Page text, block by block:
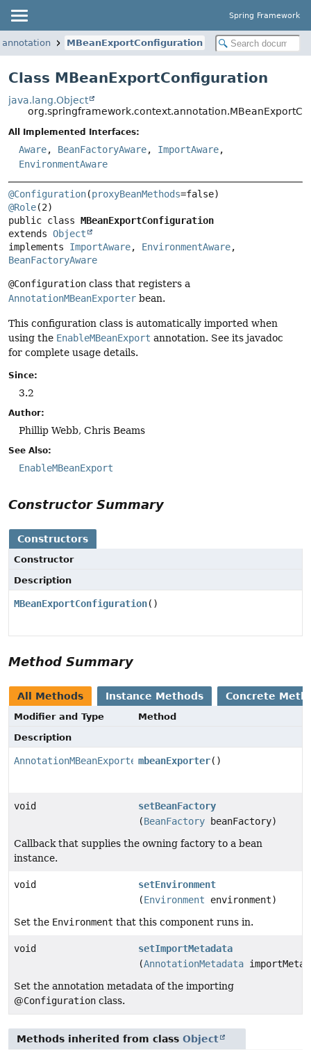
Spring Framework
MBeanExportConfiguration
Class MBeanExportConfiguration
java.lang.Object
All Implemented Interfaces:
Aware, BeanFactoryAware, ImportAware,
EnvironmentAware
@Configuration(proxyBeanMethods
@Role
public class MBeanExportConfiguration
extends Object
implements ImportAware, EnvironmentAware
BeanFactoryAware
@Configuration class that registers a
AnnotationMBeanExporter bean.
This configuration class is automatically imported when
using the EnableMBeanExport annotation. See its javadoc
for complete usage details.
Since:
3.2
Author:
Phillip Webb, Chris Beams
See Also:
EnableMBeanExport
Constructor Summary
Constructors
Constructor
Description
MBeanExportConfiguration()
Method Summary
All Methods Instance Methods Concrete
Modifier and Type
Method
Description
AnnotationMBeanExportermbeanExporter()
void
setBeanFactory
(BeanFactory beanFactory)
Callback that supplies the owning factory to a bean
instance.
void
setEnvironment
(Environment environment)
Set the Environment that this component runs in.
void
setImportMetadata
(AnnotationMetadata
Set the annotation metadata of the importing
@Configuration class.
Methods inherited from class Object